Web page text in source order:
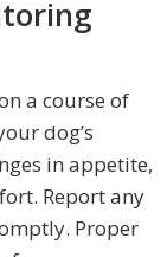
a course of
dog’s
in appetite,
Report any
Proper